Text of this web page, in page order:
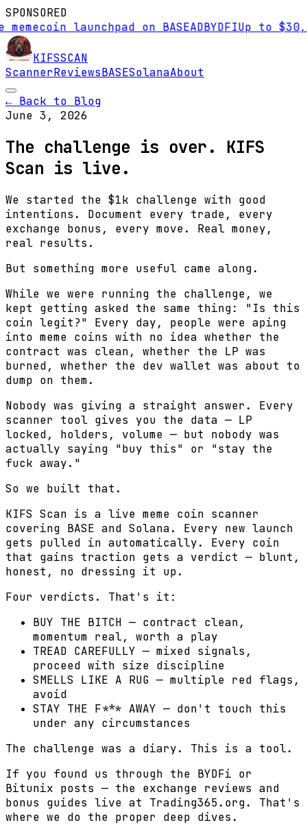
SPONSORED
launchpad on BASEADBYDFIUp to
KIFSSCAN
ScannerReviewsBASESolanaAbout
← Back to Blog
June 3, 2026
The challenge is over. KIFS
Scan is live.
We started the $1k challenge with good
intentions. Document every trade, every
exchange bonus, every move. Real money,
real results.
But something more useful came along.
While we were running the challenge, we
kept getting asked the same thing: "Is this
coin legit?" Every day, people were aping
into meme coins with no idea whether the
contract was clean, whether the LP was
burned, whether the dev wallet was about to
dump on them.
Nobody was giving a straight answer. Every
scanner tool gives you the data — LP
locked, holders, volume — but nobody was
actually saying "buy this" or "stay the
fuck away."
So we built that.
KIFS Scan is a live meme coin scanner
covering BASE and Solana. Every new launch
gets pulled in automatically. Every coin
that gains traction gets a verdict — blunt,
honest, no dressing it up.
Four verdicts. That's it:
BUY THE BITCH — contract clean,
momentum real, worth a play
TREAD CAREFULLY — mixed signals,
proceed with size discipline
SMELLS LIKE A RUG — multiple red flags,
avoid
STAY THE F*** AWAY — don't touch this
under any circumstances
The challenge was a diary. This is a tool.
If you found us through the BYDFi or
Bitunix posts — the exchange reviews and
bonus guides live at Trading365.org. That's
where we do the proper deep dives.